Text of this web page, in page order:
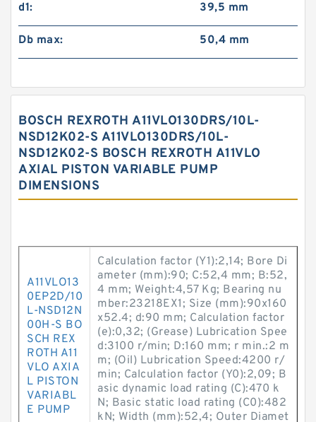
d1: 39,5 mm
Db max: 50,4 mm
BOSCH REXROTH A11VLO130DRS/10L-
NSD12K02-S A11VLO130DRS/10L-
NSD12K02-S BOSCH REXROTH A11VLO
AXIAL PISTON VARIABLE PUMP
DIMENSIONS
A11VLO13
0EP2D/10
L-NSD12N
00H-S BO
SCH REX
ROTH A11
VLO AXIA
L PISTON
VARIABL
E PUMP
Calculation factor (Y1):2,14; Bore Di
ameter (mm):90; C:52,4 mm; B:52,
4 mm; Weight:4,57 Kg; Bearing nu
mber:23218EX1; Size (mm):90x160
x52.4; d:90 mm; Calculation factor
(e):0,32; (Grease) Lubrication Spee
d:3100 r/min; D:160 mm; r min.:2 m
m; (Oil) Lubrication Speed:4200 r/
min; Calculation factor (Y0):2,09; B
asic dynamic load rating (C):470 k
N; Basic static load rating (C0):482
kN; Width (mm):52,4; Outer Diamet